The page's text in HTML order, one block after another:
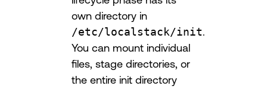
own directory in
/etc/localstack/init.
You can mount individual
files, stage directories, or
the entire init directory